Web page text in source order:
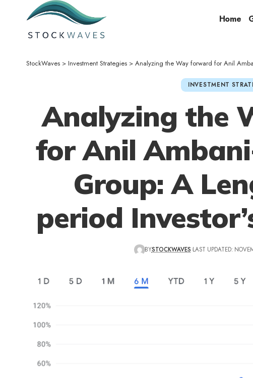
Home
StockWaves > Investment Strategies > Analyzing the Way forward for Anil
INVESTMENT
Analyzing the
for Anil
Group: A
period
BYSTOCKWAVES LAST UPDATED: